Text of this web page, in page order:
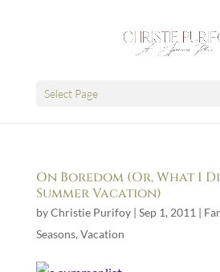
Select Page
On Boredom (Or, What I
Summer Vacation)
byChristie Purifoy| Sep 1, 2011 |
Seasons, Vacation